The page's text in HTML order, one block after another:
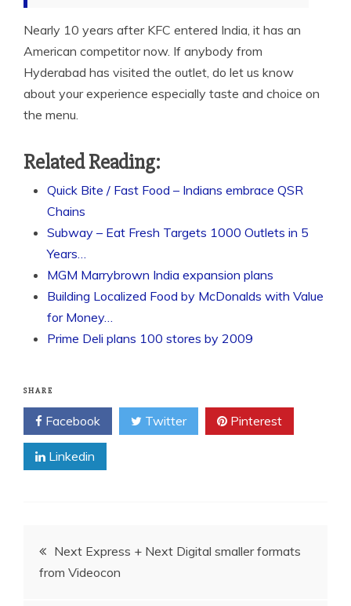
Nearly 10 years after KFC entered India, it has an
American competitor now. If anybody from
Hyderabad has visited the outlet, do let us know
about your experience especially taste and choice on
the menu.
Related Reading:
Quick Bite / Fast Food – Indians embrace QSR
Chains
Subway – Eat Fresh Targets 1000 Outlets in 5
Years…
MGM Marrybrown India expansion plans
Building Localized Food by McDonalds with Value
for Money…
Prime Deli plans 100 stores by 2009
SHARE
Facebook Twitter Pinterest
Linkedin
Post
navigation
Next Express + Next Digital smaller formats
from Videocon